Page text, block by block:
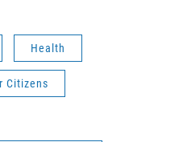
Health
Citizens